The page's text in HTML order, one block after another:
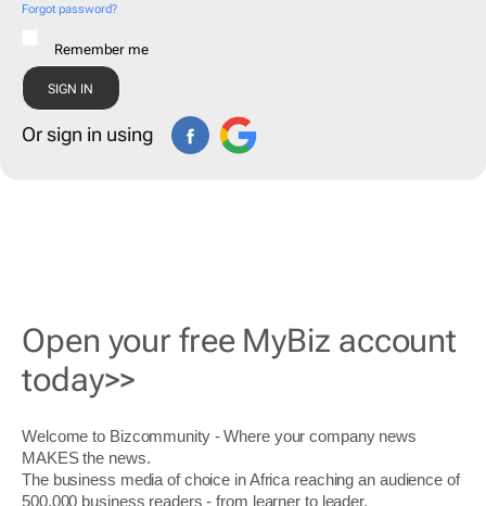
Forgot password?
Remember me
Or sign in using
Open your free MyBiz account
today>>
Welcome to Bizcommunity - Where your company news
MAKES the news.
The business media of choice in Africa reaching an audience of
500,000 business readers - from learner to leader.